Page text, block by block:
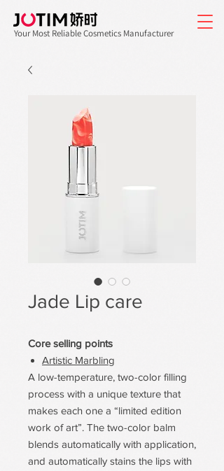
Your Most Reliable Cosmetics Manufacturer
Jade Lip care
Core selling points
Artistic Marbling
A low-temperature, two-color filling
process with a unique texture that
makes each one a “limited edition
work of art”. The two-color balm
blends automatically with application,
and automatically stains the lips with